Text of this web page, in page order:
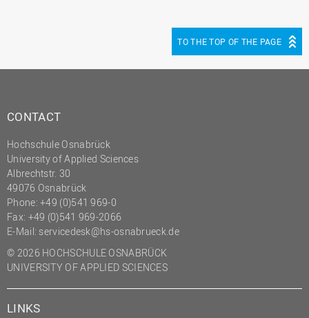
TO THE TOP OF THE PAGE
CONTACT
Hochschule Osnabrück
University of Applied Sciences
Albrechtstr. 30
49076 Osnabrück
Phone: +49 (0)541 969-0
Fax: +49 (0)541 969-2066
E-Mail: servicedesk@hs-osnabrueck.de
© 2026 HOCHSCHULE OSNABRÜCK
UNIVERSITY OF APPLIED SCIENCES
LINKS